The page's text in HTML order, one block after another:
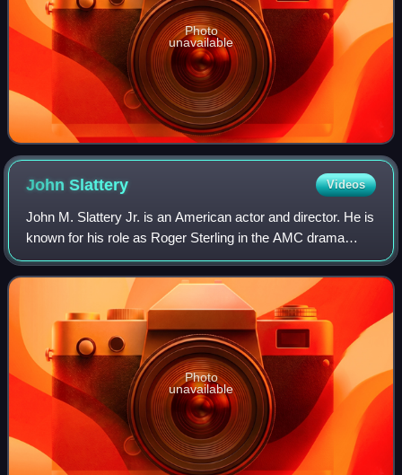
Photo
unavailable
JohnSlattery Videos
John M. Slattery Jr. is an American actor and director. He is
known for his role as Roger Sterling in the AMC drama
series Mad Men, for which he was nominated for four
Primetime Emmy Awards for Outsta
Photo
unavailable